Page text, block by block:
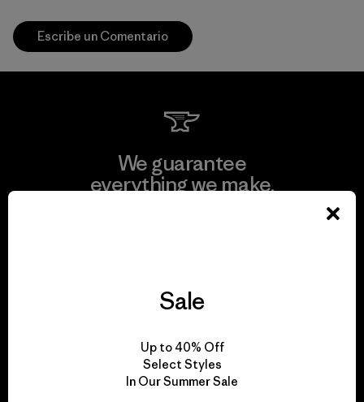
Escribe un Comentario
We guarantee
everything we make.
We take responsibility
for our impact.
Sale
Up to 40% Off
Select Styles
In Our Summer Sale